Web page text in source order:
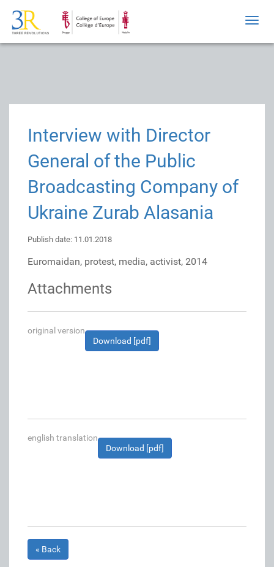
Interview with Director
General of the Public
Broadcasting Company of
Ukraine Zurab Alasania
Publish date: 11.01.2018
Euromaidan, protest, media, activist, 2014
Attachments
original version
Download [pdf]
english translation
Download [pdf]
« Back